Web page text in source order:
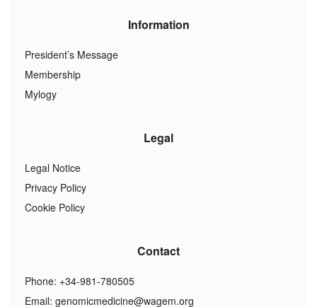
Information
President’s Message
Membership
Mylogy
Legal
Legal Notice
Privacy Policy
Cookie Policy
Contact
Phone: +34-981-780505
Email: genomicmedicine@wagem.org